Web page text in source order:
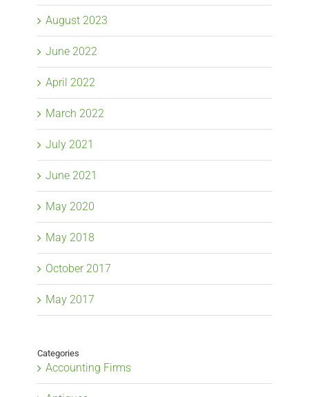
August 2023
June 2022
April 2022
March 2022
July 2021
June 2021
May 2020
May 2018
October 2017
May 2017
Categories
Accounting Firms